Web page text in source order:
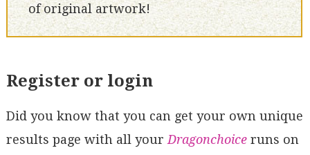
of original artwork!
Register or login
Did you know that you can get your own unique
results page with all your Dragonchoiceruns on